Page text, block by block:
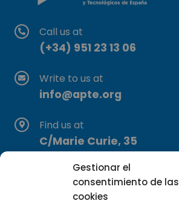
Gestionar el
consentimiento de las
cookies
Call us at
(+34) 951 23 13 06
Write to us at
info@apte.org
Find us at
C/Marie Curie, 35